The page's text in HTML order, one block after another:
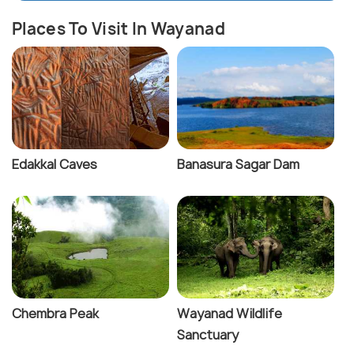
Places To Visit In Wayanad
Edakkal Caves Banasura Sagar Dam
Chembra Peak
Wayanad Wildlife
Sanctuary